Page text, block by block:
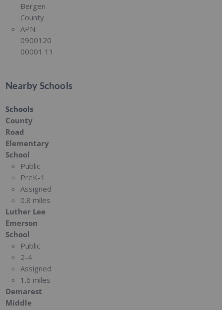
Bergen
County
APN:
0900120
00001 11
Nearby Schools
Schools
County
Road
Elementary
School
Public
PreK-1
Assigned
0.8 miles
Luther Lee
Emerson
School
Public
2-4
Assigned
1.6 miles
Demarest
Middle